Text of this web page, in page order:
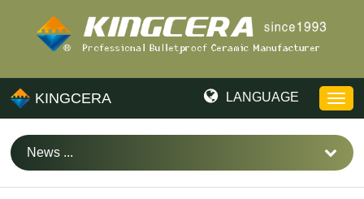
KINGCERA LANGUAGE
News ...